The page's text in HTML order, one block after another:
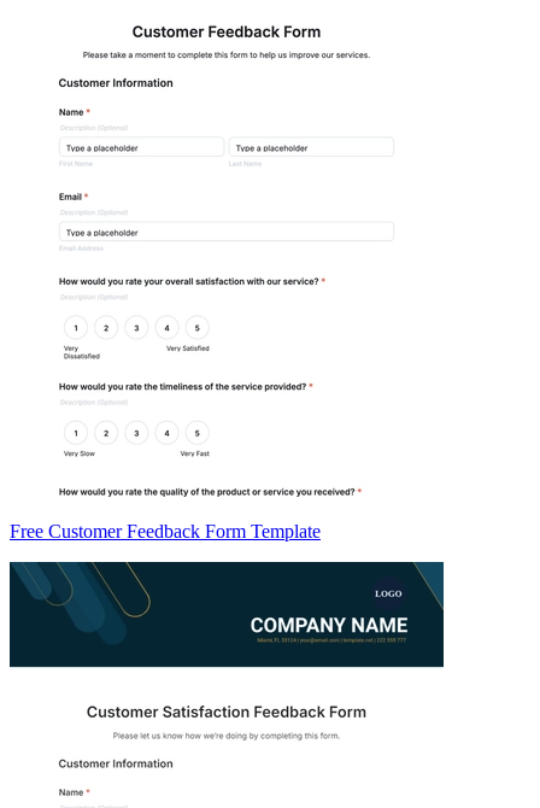
Free Customer Feedback Form Template